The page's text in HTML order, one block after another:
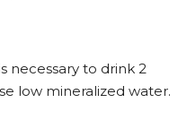
necessary to drink 2
low mineralized water.